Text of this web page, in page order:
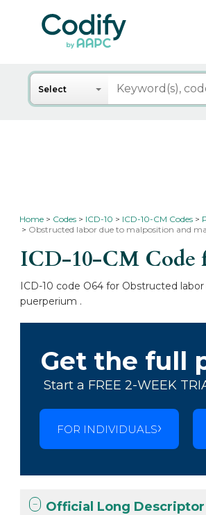
Search
Select
Home Codes ICD-10 ICD-10-CM Codes
Obstructed labor due to malposition and
ICD-10-CM Code
ICD-10 code O64 for Obstructed
puerperium .
Get the full
Start a FREE 2-WEEK
FOR INDIVIDUALS
Official Long Descriptor